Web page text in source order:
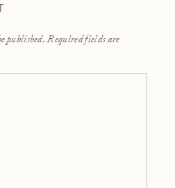
published. Required fields are